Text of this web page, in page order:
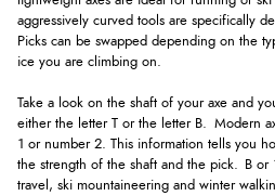
aggressively curved tools are specifically
Picks can be swapped depending on the
ice you are climbing on.
Take a look on the shaft of your axe and
either the letter T or the letter B. Modern
1 or number 2. This information tells you
the strength of the shaft and the pick. B or
travel, ski mountaineering and winter